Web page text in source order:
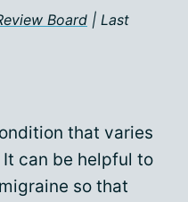
Board | Last
that varies
can be helpful to
so that